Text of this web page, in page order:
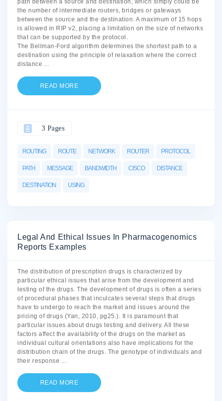
path between a source and destination, which simply could be
the number of intermediate routers, bridges or gateways
between the source and the destination. A maximum of 15 hops
is allowed in RIP v2, placing a limitation on the size of networks
that can be supported by the protocol.
The Bellman-Ford algorithm determines the shortest path to a
destination using the principle of relaxation where the correct
distance ...
READ MORE
ROUTING ROUTE NETWORK ROUTER PROTOCOL
PATH MESSAGE BANDWIDTH CISCO DISTANCE
DESTINATION USING
3 Pages
Legal And Ethical Issues In Pharmacogenomics
Reports Examples
The distribution of prescription drugs is characterized by
particular ethical issues that arise from the development and
testing of the drugs. The development of drugs is often a series
of procedural phases that inculcates several steps that drugs
have to undergo to reach the market and issues around the
pricing of drugs (Yan, 2010, pg25.). It is paramount that
particular issues about drugs testing and delivery. All these
factors affect the availability of the drugs on the market as
individual cultural orientations also have implications for the
distribution chain of the drugs. The genotype of individuals and
their response ...
READ MORE